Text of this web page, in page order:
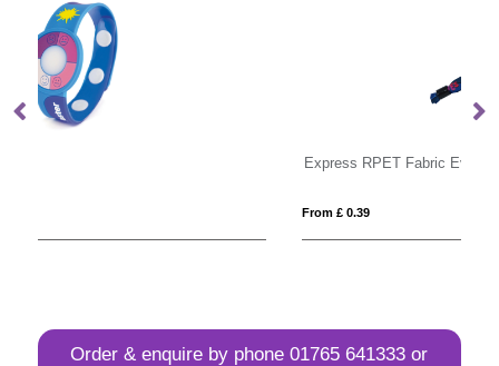
Express RPET Fabric Event Wristbands
Order & enquire by phone01765 641333 or